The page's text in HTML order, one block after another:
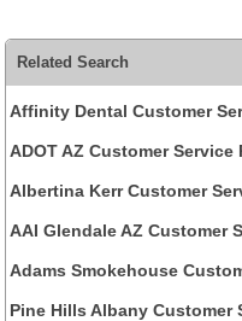
Related Search
Affinity Dental Customer
ADOT AZ Customer Service
Albertina Kerr Customer
AAI Glendale AZ Customer
Adams Smokehouse
Pine Hills Albany Customer